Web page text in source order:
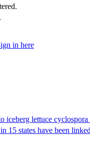
in here
iceberg lettuce
15 states have been